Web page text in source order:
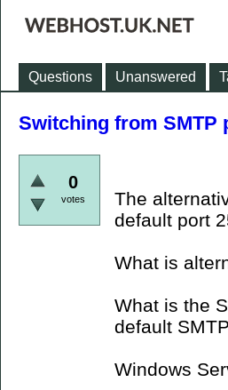
Questions Unanswered
Switching from SMTP
0
votes
The
default port
What is
What is the
default
Windows